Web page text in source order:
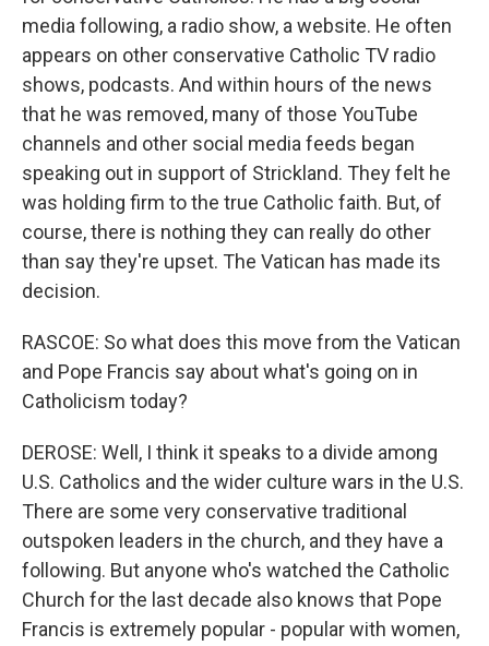
media following, a radio show, a website. He often
appears on other conservative Catholic TV radio
shows, podcasts. And within hours of the news
that he was removed, many of those YouTube
channels and other social media feeds began
speaking out in support of Strickland. They felt he
was holding firm to the true Catholic faith. But, of
course, there is nothing they can really do other
than say they're upset. The Vatican has made its
decision.
RASCOE: So what does this move from the Vatican
and Pope Francis say about what's going on in
Catholicism today?
DEROSE: Well, I think it speaks to a divide among
U.S. Catholics and the wider culture wars in the U.S.
There are some very conservative traditional
outspoken leaders in the church, and they have a
following. But anyone who's watched the Catholic
Church for the last decade also knows that Pope
Francis is extremely popular - popular with women,